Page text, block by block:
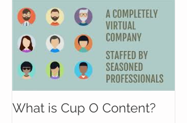
What is Cup O Content?